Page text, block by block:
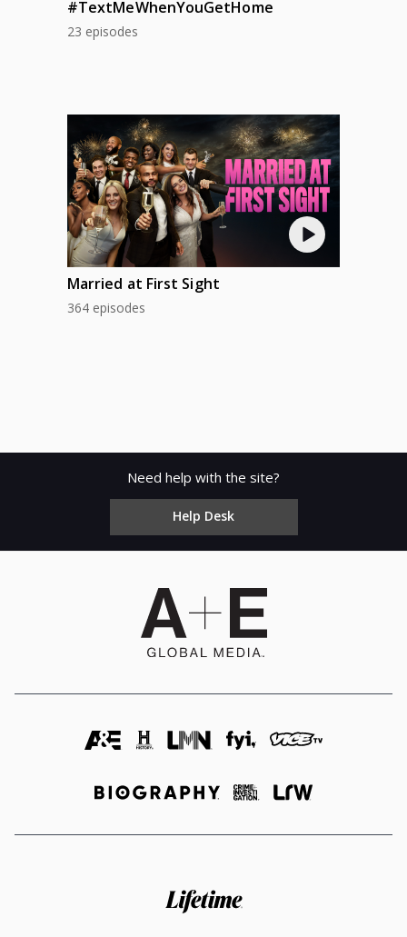
#TextMeWhenYouGetHome
23 episodes
Married at First Sight
364 episodes
Need help with the site?
Help Desk